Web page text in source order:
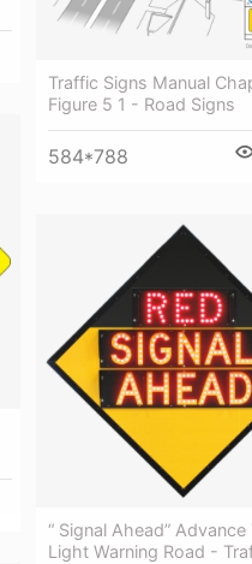
Traffic Signs Manual
Figure 5 1 - Road Signs
584*788
“ Signal Ahead” Advance
Light Warning Road -